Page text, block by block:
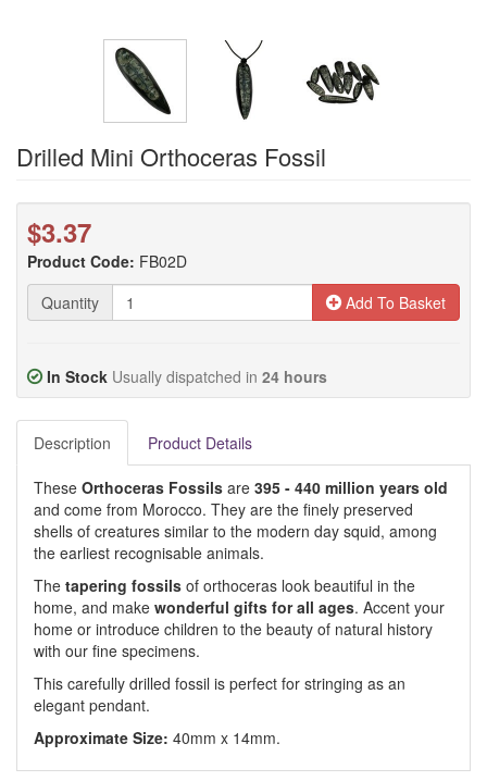
Drilled Mini Orthoceras Fossil
$3.37
Product Code: FB02D
Quantity
Add To Basket
In Stock Usually dispatched in 24 hours
Description Product Details
These Orthoceras Fossils are 395 - 440 million years old
and come from Morocco. They are the finely preserved
shells of creatures similar to the modern day squid, among
the earliest recognisable animals.
The tapering fossils of orthoceras look beautiful in the
home, and make wonderful gifts for all ages. Accent your
home or introduce children to the beauty of natural history
with our fine specimens.
This carefully drilled fossil is perfect for stringing as an
elegant pendant.
Approximate Size: 40mm x 14mm.